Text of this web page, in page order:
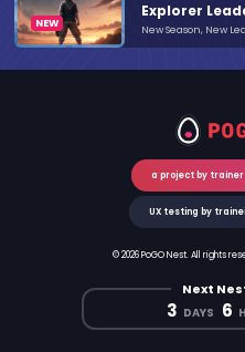
Explorer
New Season, New
a project by trainer
UX testing by
© 2026 PoGO Nest. All rights
Next
3 DAYS 6